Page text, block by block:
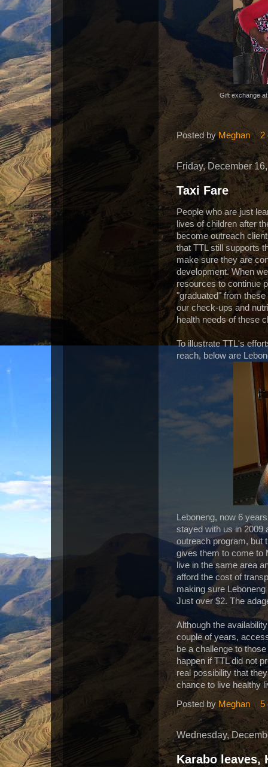
Gift exchange
Posted byMeghan 2
Friday, December
Taxi Fare
People who are just
lives of children after
become outreach
that TTL still supports
make sure they are
development. When
resources to continue
"graduated" from
our check-ups and
health needs of these
To illustrate TTL's
reach, below are
Leboneng, now 6
stayed with us in 2009
outreach program, but
gives them to come to
live in the same area
afford the cost of
making sure
Just over $2. The
Although the
couple of years,
be a challenge to
happen if TTL did not
real possibility that
chance to live healthy
Posted by Meghan 5
Wednesday,
Karabo leaves,